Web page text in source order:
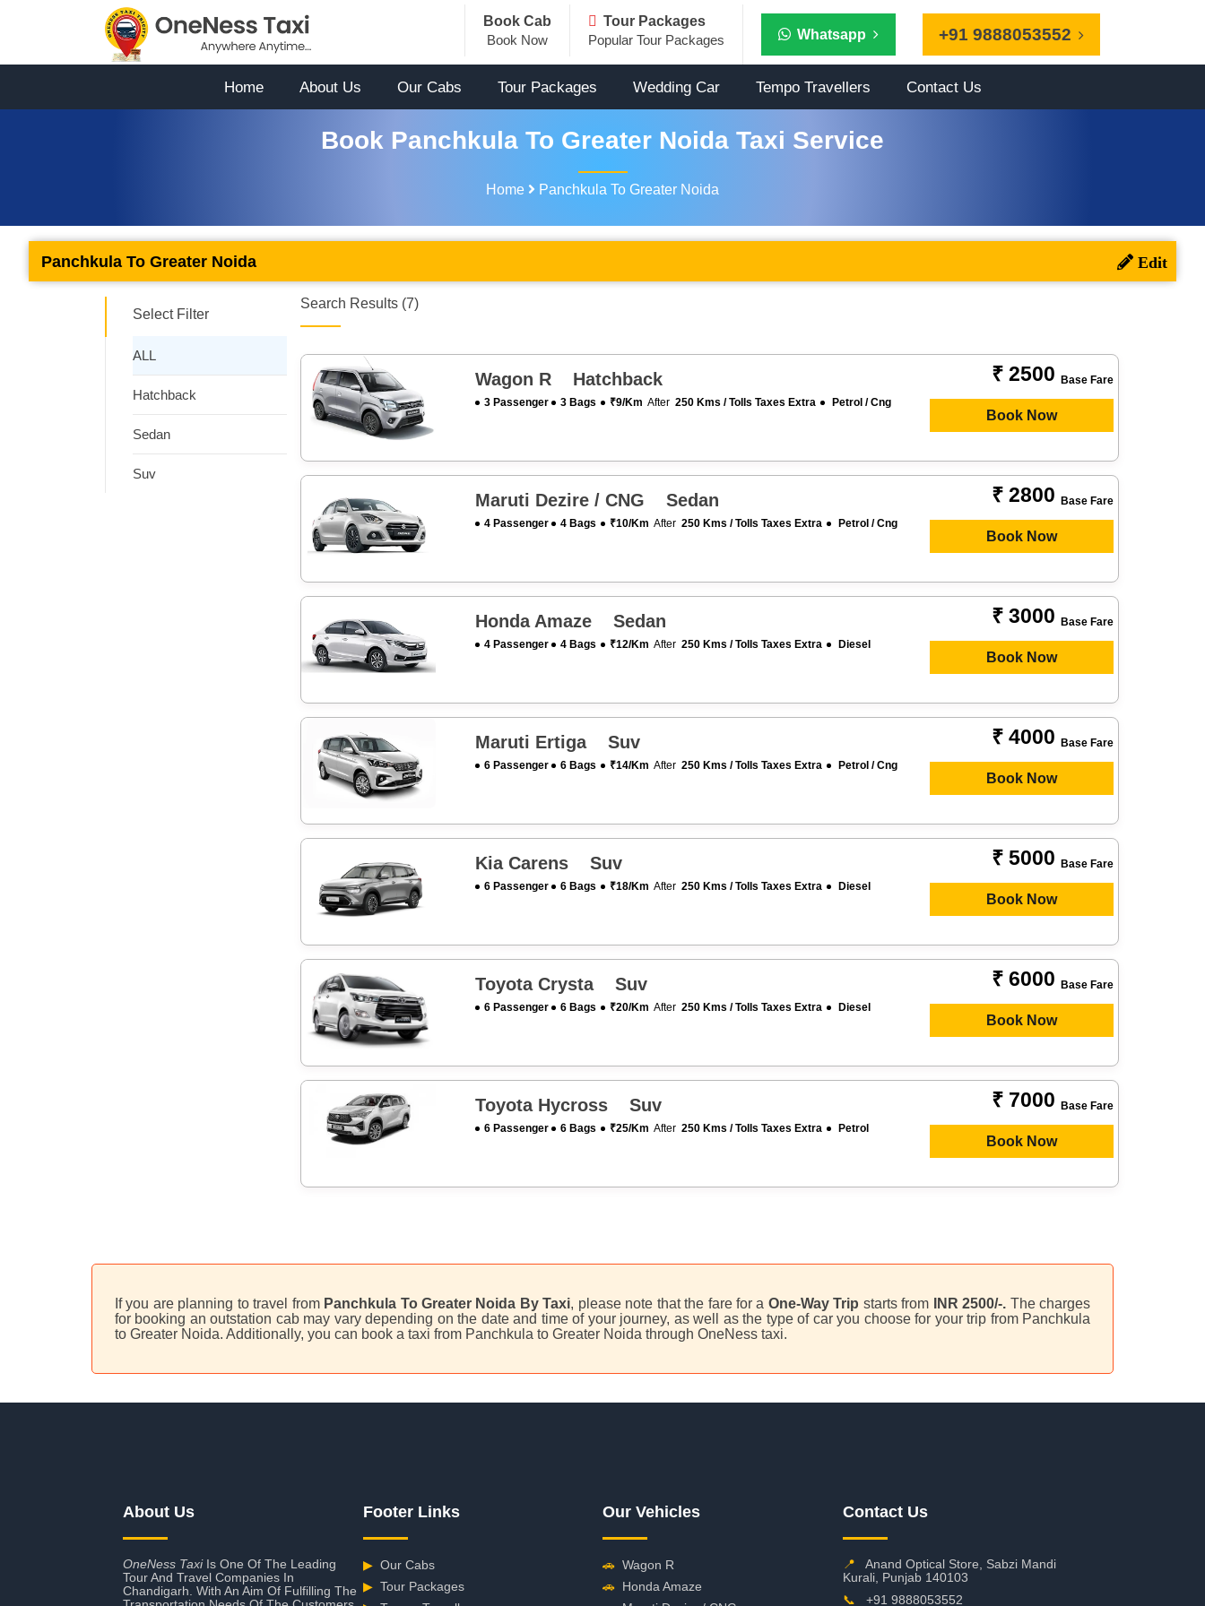
+91 9888053552
Book Cab
Book Now
Tour Packages
Popular Tour Packages
Whatsapp
Home About Us Our Cabs Tour Packages Wedding Car Tempo Travellers Contact Us
Book Panchkula To Greater Noida Taxi Service
Home Panchkula To Greater Noida
Panchkula To Greater Noida
Select Filter
ALL
Hatchback
Sedan
Suv
Search Results (7)
Wagon R Hatchback
3 Passenger 3 Bags ₹9/km After250 Kms / Tolls Taxes Extra Petrol / Cng
₹ 2500 Base Fare
Book Now
Maruti Dezire / CNG Sedan
4 Passenger 4 Bags ₹10/km After250 Kms / Tolls Taxes Extra Petrol / Cng
₹ 2800 Base Fare
Book Now
Honda Amaze Sedan
4 Passenger 4 Bags ₹12/km After250 Kms / Tolls Taxes Extra Diesel
₹ 3000 Base Fare
Book Now
Maruti Ertiga Suv
6 Passenger 6 Bags ₹14/km After250 Kms / Tolls Taxes Extra Petrol / Cng
₹ 4000 Base Fare
Book Now
Kia Carens Suv
6 Passenger 6 Bags ₹18/km After250 Kms / Tolls Taxes Extra Diesel
₹ 5000 Base Fare
Book Now
Toyota Crysta Suv
6 Passenger 6 Bags ₹20/km After250 Kms / Tolls Taxes Extra Diesel
₹ 6000 Base Fare
Book Now
Toyota Hycross Suv
6 Passenger 6 Bags ₹25/km After250 Kms / Tolls Taxes Extra Petrol
₹ 7000 Base Fare
Book Now
If you are planning to travel from Panchkula To Greater Noida By Taxi, please note that the fare for a One-Way Trip starts from INR 2500/-. The charges
for booking an outstation cab may vary depending on the date and time of your journey, as well as the type of car you choose for your trip from Panchkula
to Greater Noida. Additionally, you can book a taxi from Panchkula to Greater Noida through OneNess taxi.
About Us
OneNess TaxiIs One Of The Leading
Tour And Travel Companies In
Chandigarh. With An Aim Of Fulfilling The
Footer Links
▶ Our Cabs
▶ Tour Packages
Our Vehicles
🚗 Wagon R
🚗 Honda Amaze
Contact Us
📍
Anand Optical Store, Sabzi Mandi
Kurali, Punjab 140103
📞
+91 9888053552